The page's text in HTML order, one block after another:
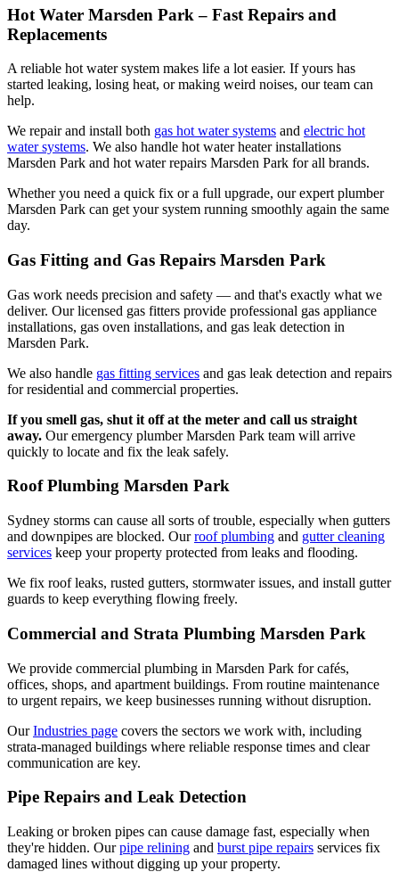
Hot Water Marsden Park – Fast Repairs and
Replacements
A reliable hot water system makes life a lot easier. If yours has
started leaking, losing heat, or making weird noises, our team can
help.
We repair and install both gas hot water systems and electric hot
water systems. We also handle hot water heater installations
Marsden Park and hot water repairs Marsden Park for all brands.
Whether you need a quick fix or a full upgrade, our expert plumber
Marsden Park can get your system running smoothly again the same
day.
Gas Fitting and Gas Repairs Marsden Park
Gas work needs precision and safety — and that's exactly what we
deliver. Our licensed gas fitters provide professional gas appliance
installations, gas oven installations, and gas leak detection in
Marsden Park.
We also handle gas fitting services and gas leak detection and repairs
for residential and commercial properties.
If you smell gas, shut it off at the meter and call us straight
away. Our emergency plumber Marsden Park team will arrive
quickly to locate and fix the leak safely.
Roof Plumbing Marsden Park
Sydney storms can cause all sorts of trouble, especially when gutters
and downpipes are blocked. Ourroof plumbing and gutter cleaning
services keep your property protected from leaks and flooding.
We fix roof leaks, rusted gutters, stormwater issues, and install gutter
guards to keep everything flowing freely.
Commercial and Strata Plumbing Marsden Park
We provide commercial plumbing in Marsden Park for cafés,
offices, shops, and apartment buildings. From routine maintenance
to urgent repairs, we keep businesses running without disruption.
OurIndustries page covers the sectors we work with, including
strata-managed buildings where reliable response times and clear
communication are key.
Pipe Repairs and Leak Detection
Leaking or broken pipes can cause damage fast, especially when
they're hidden. Ourpipe relining and burst pipe repairs services fix
damaged lines without digging up your property.